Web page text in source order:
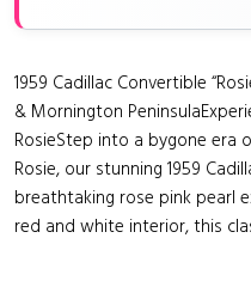
1959 Cadillac Convertible
& Mornington
RosieStep into a bygone era
Rosie, our stunning 1959
breathtaking rose pink pearl
red and white interior, this